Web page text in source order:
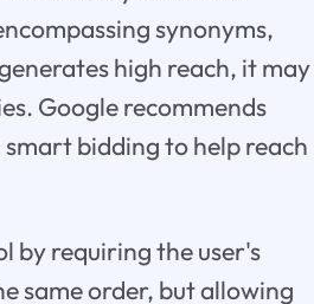
synonyms,
high reach, it may
Google recommends
bidding to help reach
by requiring the user's
same order, but allowing